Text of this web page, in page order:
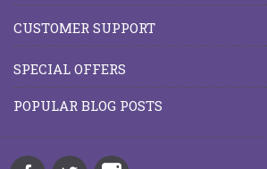
CUSTOMER SUPPORT
SPECIAL OFFERS
POPULAR BLOG POSTS